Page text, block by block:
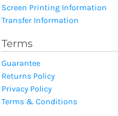
Screen Printing Information
Transfer Information
Terms
Guarantee
Returns Policy
Privacy Policy
Terms & Conditions